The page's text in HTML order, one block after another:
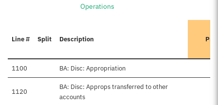
Operations
Line # Split Description
1100 BA: Disc: Appropriation
1120
BA: Disc: Approps transferred to other
accounts